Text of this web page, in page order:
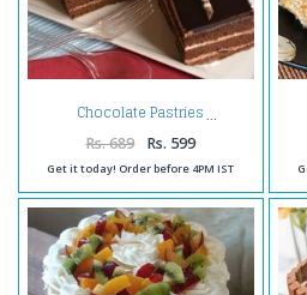
Chocolate Pastries
Rs. 689 Rs. 599
Get it today! Order before 4PM IST